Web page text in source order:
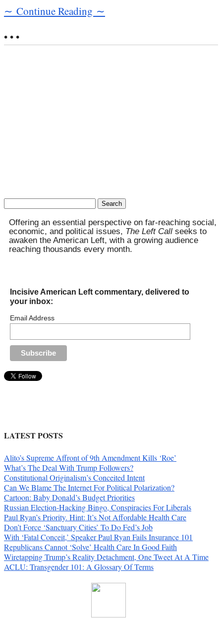
∼ Continue Reading ∼
• • •
Search
Offering an essential perspective on far-reaching social,
economic, and political issues, The Left Call seeks to
awaken the American Left, with a growing audience
reaching thousands every month.
Incisive American Left commentary, delivered to
your inbox:
Email Address
LATEST POSTS
Alito’s Supreme Affront of 9th Amendment Kills ‘Roe’
What’s The Deal With Trump Followers?
Constitutional Originalism’s Conceited Intent
Can We Blame The Internet For Political Polarization?
Cartoon: Baby Donald’s Budget Priorities
Russian Election-Hacking Bingo, Conspiracies For Liberals
Paul Ryan’s Priority. Hint: It’s Not Affordable Health Care
Don’t Force ‘Sanctuary Cities’ To Do Fed’s Job
With ‘Fatal Conceit,’ Speaker Paul Ryan Fails Insurance 101
Republicans Cannot ‘Solve’ Health Care In Good Faith
Wiretapping Trump’s Reality Detachment, One Tweet At A Time
ACLU: Transgender 101: A Glossary Of Terms